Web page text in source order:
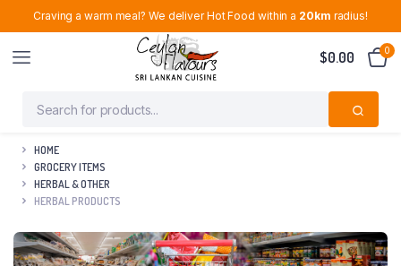
Craving a warm meal? We deliver Hot Food within a 20km radius!
$0.00 0
HOME
GROCERY ITEMS
HERBAL & OTHER
HERBAL PRODUCTS